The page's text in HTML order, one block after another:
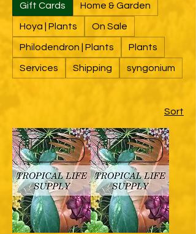
Gift Cards Home & Garden
Hoya | Plants On Sale
Philodendron | Plants Plants
Services Shipping syngonium
Sort
Add to Cart Add to Cart